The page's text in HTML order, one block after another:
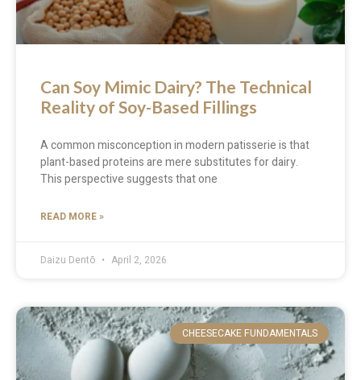
Can Soy Mimic Dairy? The Technical
Reality of Soy-Based Fillings
A common misconception in modern patisserie is that
plant-based proteins are mere substitutes for dairy.
This perspective suggests that one
READ MORE »
Daizu Dentō April 2, 2026
CHEESECAKE FUNDAMENTALS